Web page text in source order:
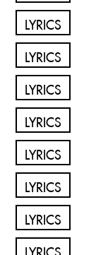
LYRICS
LYRICS
LYRICS
LYRICS
LYRICS
LYRICS
LYRICS
LYRICS